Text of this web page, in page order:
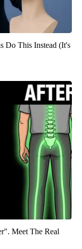
Do This Instead (It's
Meet The Real